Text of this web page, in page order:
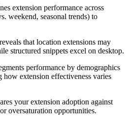
extension performance across
weekend, seasonal trends) to
reveals that location extensions may
structured snippets excel on desktop.
performance by demographics
extension effectiveness varies
your extension adoption against
oversaturation opportunities.